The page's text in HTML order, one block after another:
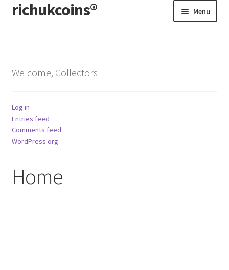
Skip
to
Skip
to
richukcoins® Menu
Terms & Conditions
Welcome, Collectors
Log in
Entries feed
Comments feed
WordPress.org
Home